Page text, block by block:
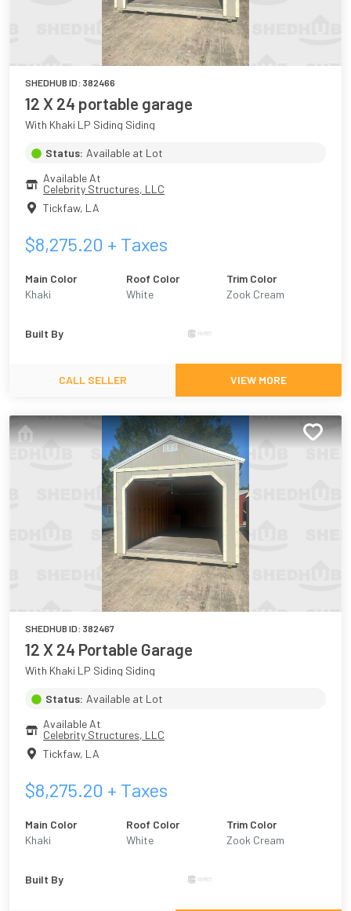
SHEDHUB ID: 382466
12 X 24 portable garage
With Khaki LP Siding Siding
Status: Available at Lot
Available At
Celebrity Structures, LLC
Tickfaw, LA
$8,275.20 + Taxes
Main Color
Khaki
Roof Color
White
Trim Color
Zook Cream
Built By
CALL SELLER VIEW MORE
SHEDHUB ID: 382467
12 X 24 Portable Garage
With Khaki LP Siding Siding
Status: Available at Lot
Available At
Celebrity Structures, LLC
Tickfaw, LA
$8,275.20 + Taxes
Main Color
Khaki
Roof Color
White
Trim Color
Zook Cream
Built By